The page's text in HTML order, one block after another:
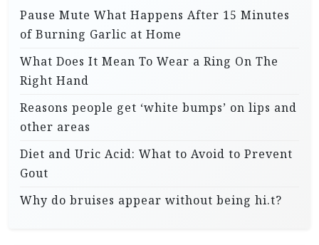
Pause Mute What Happens After 15 Minutes
of Burning Garlic at Home
What Does It Mean To Wear a Ring On The
Right Hand
Reasons people get ‘white bumps’ on lips and
other areas
Diet and Uric Acid: What to Avoid to Prevent
Gout
Why do bruises appear without being hi.t?